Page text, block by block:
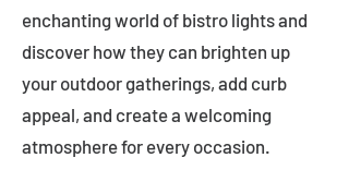
enchanting world of bistro lights and
discover how they can brighten up
your outdoor gatherings, add curb
appeal, and create a welcoming
atmosphere for every occasion.